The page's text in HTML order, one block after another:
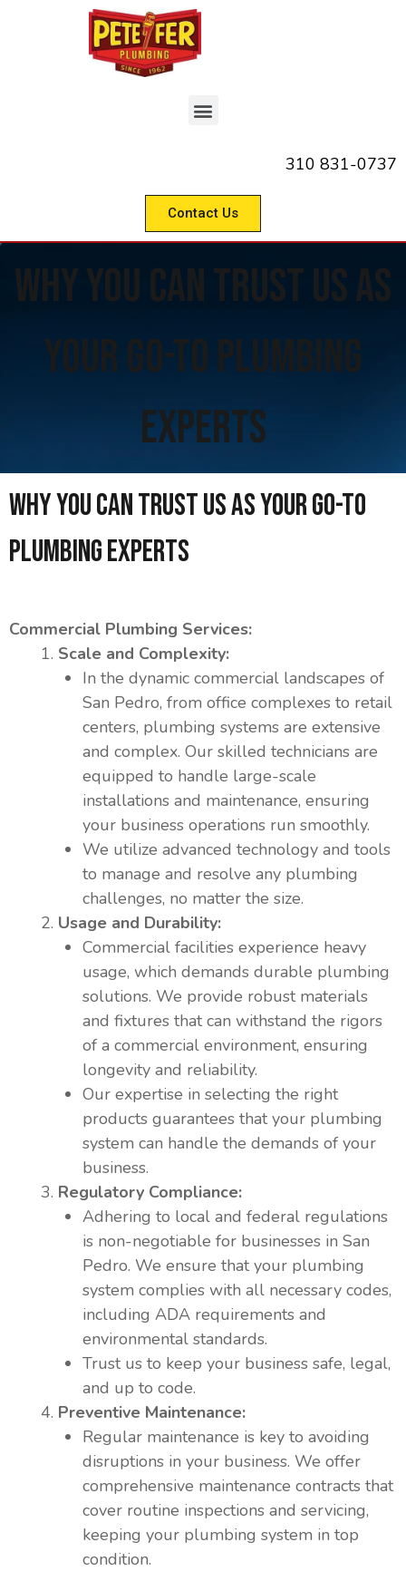
310 831-0737
Contact Us
Why you can trust us as
your Go-To Plumbing
Experts
Why you can trust us as your Go-To
Plumbing Experts
Commercial Plumbing Services:
Scale and Complexity:
In the dynamic commercial landscapes of
San Pedro, from office complexes to retail
centers, plumbing systems are extensive
and complex. Our skilled technicians are
equipped to handle large-scale
installations and maintenance, ensuring
your business operations run smoothly.
We utilize advanced technology and tools
to manage and resolve any plumbing
challenges, no matter the size.
Usage and Durability:
Commercial facilities experience heavy
usage, which demands durable plumbing
solutions. We provide robust materials
and fixtures that can withstand the rigors
of a commercial environment, ensuring
longevity and reliability.
Our expertise in selecting the right
products guarantees that your plumbing
system can handle the demands of your
business.
Regulatory Compliance:
Adhering to local and federal regulations
is non-negotiable for businesses in San
Pedro. We ensure that your plumbing
system complies with all necessary codes,
including ADA requirements and
environmental standards.
Trust us to keep your business safe, legal,
and up to code.
Preventive Maintenance:
Regular maintenance is key to avoiding
disruptions in your business. We offer
comprehensive maintenance contracts that
cover routine inspections and servicing,
keeping your plumbing system in top
condition.